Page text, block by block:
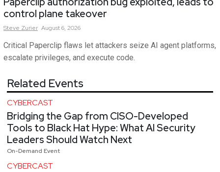
control plane takeover
Steve Zurier August 6, 2026
Critical Paperclip flaws let attackers seize AI agent platforms,
escalate privileges, and execute code.
Related Events
CYBERCAST
Bridging the Gap from CISO-Developed
Tools to Black Hat Hype: What AI Security
Leaders Should Watch Next
On-Demand Event
CYBERCAST